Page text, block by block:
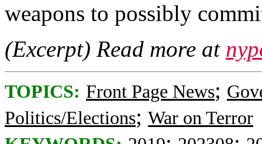
weapons to possibly
(Excerpt) Read more at
TOPICS: Front Page News;
Politics/Elections; War on Terror